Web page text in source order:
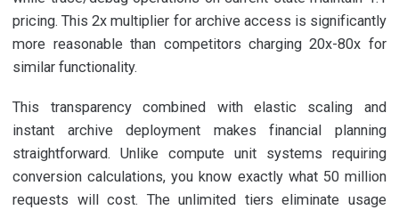
pricing. This 2x multiplier for archive access is significantly
more reasonable than competitors charging 20x-80x for
similar functionality.
This transparency combined with elastic scaling and
instant archive deployment makes financial planning
straightforward. Unlike compute unit systems requiring
conversion calculations, you know exactly what 50 million
requests will cost. The unlimited tiers eliminate usage